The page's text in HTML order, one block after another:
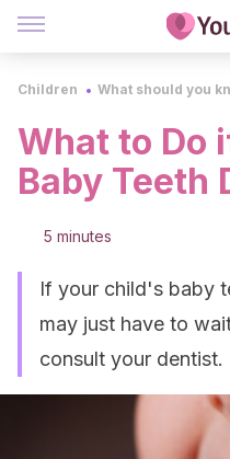
Children What should you
What to Do
Baby Teeth
5 minutes
If your child's baby
may just have to
consult your dentist.